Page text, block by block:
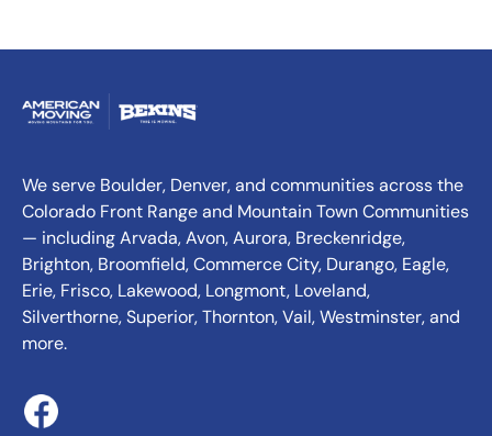
We serve Boulder, Denver, and communities across the
Colorado Front Range and Mountain Town Communities
— including Arvada, Avon, Aurora, Breckenridge,
Brighton, Broomfield, Commerce City, Durango, Eagle,
Erie, Frisco, Lakewood, Longmont, Loveland,
Silverthorne, Superior, Thornton, Vail, Westminster, and
more.